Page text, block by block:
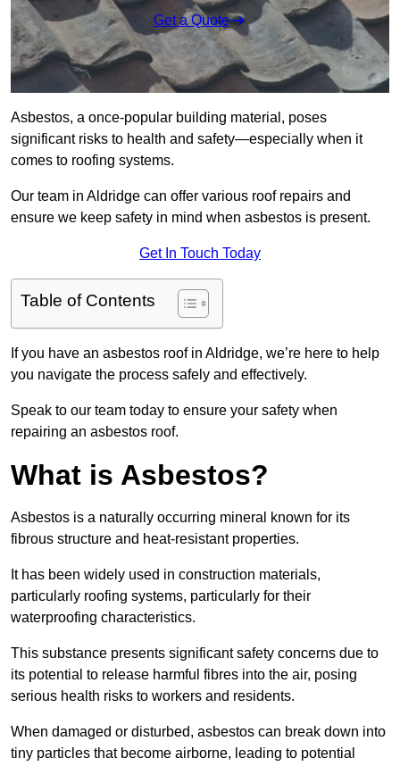
Get a Quote
Asbestos, a once-popular building material, poses
significant risks to health and safety—especially when it
comes to roofing systems.
Our team in Aldridge can offer various roof repairs and
ensure we keep safety in mind when asbestos is present.
Get In Touch Today
Table of Contents
If you have an asbestos roof in Aldridge, we’re here to help
you navigate the process safely and effectively.
Speak to our team today to ensure your safety when
repairing an asbestos roof.
What is Asbestos?
Asbestos is a naturally occurring mineral known for its
fibrous structure and heat-resistant properties.
It has been widely used in construction materials,
particularly roofing systems, particularly for their
waterproofing characteristics.
This substance presents significant safety concerns due to
its potential to release harmful fibres into the air, posing
serious health risks to workers and residents.
When damaged or disturbed, asbestos can break down into
tiny particles that become airborne, leading to potential